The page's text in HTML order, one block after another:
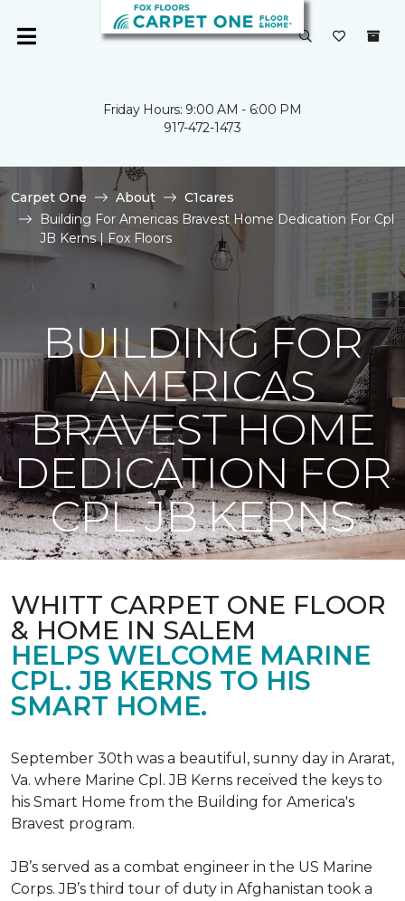
Friday Hours: 9:00 AM - 6:00 PM
917-472-1473
Carpet One About
C1cares
Building For Americas Bravest Home Dedication For Cpl
JB Kerns | Fox Floors
BUILDING FOR
AMERICAS
BRAVEST HOME
DEDICATION FOR
CPL JB KERNS
WHITT CARPET ONE FLOOR
& HOME IN SALEM
HELPS WELCOME MARINE
CPL. JB KERNS TO HIS
SMART HOME.
September 30th was a beautiful, sunny day in Ararat,
Va. where Marine Cpl. JB Kerns received the keys to
his Smart Home from the Building for America's
Bravest program.
JB’s served as a combat engineer in the US Marine
Corps. JB’s third tour of duty in Afghanistan took a